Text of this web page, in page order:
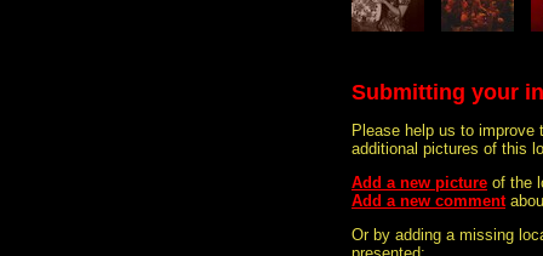
Submitting your
Please help us to improve
additional pictures of this
Add a new picture of the
Add a new comment
Or by adding a missing